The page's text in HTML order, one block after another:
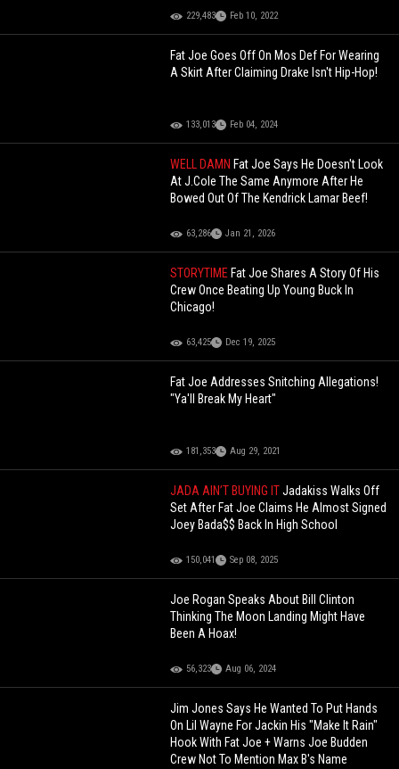
229,483 Feb 10, 2022
Fat Joe Goes Off On Mos Def For Wearing
A Skirt After Claiming Drake Isn't Hip-Hop!
133,013 Feb 04, 2024
WELL DAMN Fat Joe Says He Doesn't Look
At J.Cole The Same Anymore After He
Bowed Out Of The Kendrick Lamar Beef!
63,286 Jan 21, 2026
STORYTIME Fat Joe Shares A Story Of His
Crew Once Beating Up Young Buck In
Chicago!
63,425 Dec 19, 2025
Fat Joe Addresses Snitching Allegations!
"Ya'll Break My Heart"
181,353 Aug 29, 2021
JADA AIN’T BUYING ITJadakiss Walks Off
Set After Fat Joe Claims He Almost Signed
Joey Bada$$ Back In High School
150,041 Sep 08, 2025
Joe Rogan Speaks About Bill Clinton
Thinking The Moon Landing Might Have
Been A Hoax!
56,323 Aug 06, 2024
Jim Jones Says He Wanted To Put Hands
On Lil Wayne For Jackin His "Make It Rain"
Hook With Fat Joe + Warns Joe Budden
Crew Not To Mention Max B's Name